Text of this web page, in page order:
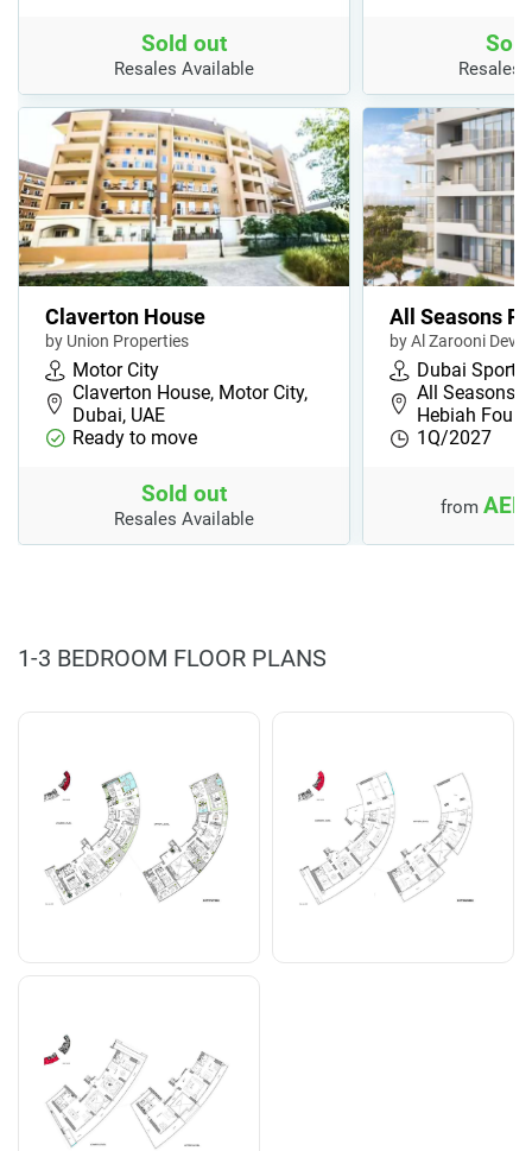
Sold out
Resales Available Resales
Claverton House
by Union Properties
Motor City
Claverton House, Motor City,
Dubai, UAE
Ready to move
Sold out
Resales Available
All Seasons
by Al Zarooni
Dubai Sports
All Seasons
Hebiah
1Q/2027
from
1-3 BEDROOM FLOOR PLANS